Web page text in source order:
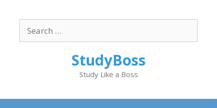
content
for:
StudyBoss
Study Like a Boss